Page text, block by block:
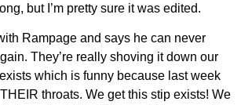
but I’m pretty sure it was edited.
Rampage and says he can never
They’re really shoving it down our
which is funny because last week
throats. We get this stip exists! We